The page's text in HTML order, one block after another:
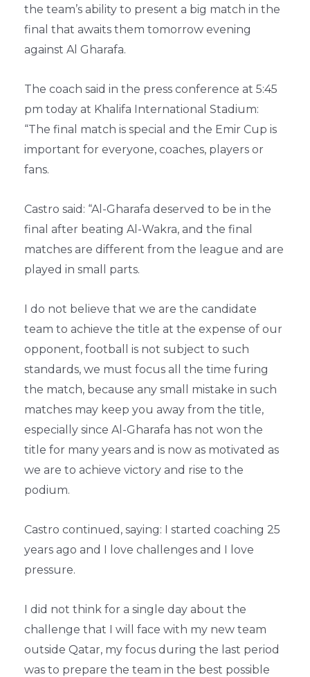
the team’s ability to present a big match in the
final that awaits them tomorrow evening
against Al Gharafa.
The coach said in the press conference at 5:45
pm today at Khalifa International Stadium:
“The final match is special and the Emir Cup is
important for everyone, coaches, players or
fans.
Castro said: “Al-Gharafa deserved to be in the
final after beating Al-Wakra, and the final
matches are different from the league and are
played in small parts.
I do not believe that we are the candidate
team to achieve the title at the expense of our
opponent, football is not subject to such
standards, we must focus all the time furing
the match, because any small mistake in such
matches may keep you away from the title,
especially since Al-Gharafa has not won the
title for many years and is now as motivated as
we are to achieve victory and rise to the
podium.
Castro continued, saying: I started coaching 25
years ago and I love challenges and I love
pressure.
I did not think for a single day about the
challenge that I will face with my new team
outside Qatar, my focus during the last period
was to prepare the team in the best possible